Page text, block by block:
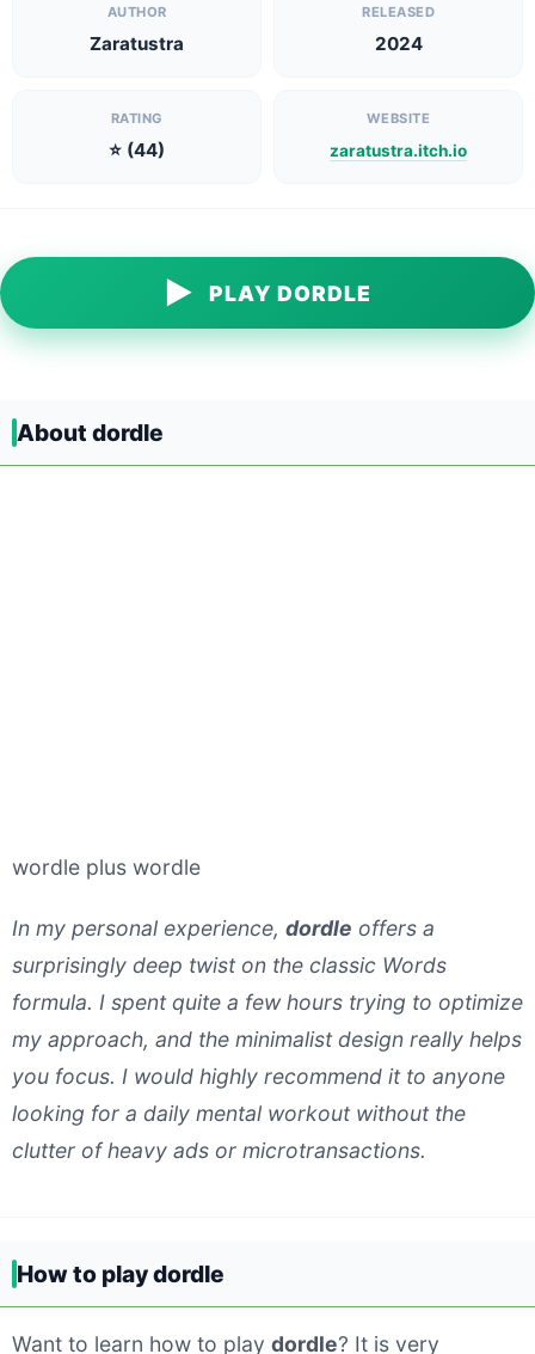
AUTHOR
Zaratustra
RELEASED
2024
RATING
⭐ (44)
WEBSITE
zaratustra.itch.io
▶ PLAY DORDLE
About dordle
wordle plus wordle
In my personal experience, dordle offers a
surprisingly deep twist on the classic Words
formula. I spent quite a few hours trying to optimize
my approach, and the minimalist design really helps
you focus. I would highly recommend it to anyone
looking for a daily mental workout without the
clutter of heavy ads or microtransactions.
How to play dordle
Want to learn how to play dordle? It is very